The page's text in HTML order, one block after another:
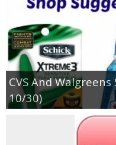
CVS And
10/30)